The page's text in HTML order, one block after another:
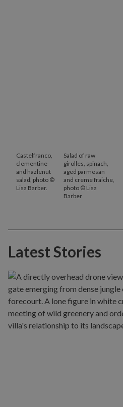
Castelfranco,
clementine
and hazlenut
salad, photo ©
Lisa Barber.
Salad of raw
girolles, spinach,
aged parmesan
and creme fraiche,
photo © Lisa
Barber
Latest Stories